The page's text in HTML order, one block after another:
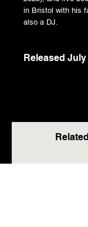
in Bristol with his
also a DJ.
Released July